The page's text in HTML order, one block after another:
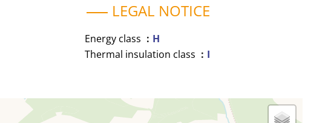
LEGAL NOTICE
Energy class
H
Thermal insulation class
I